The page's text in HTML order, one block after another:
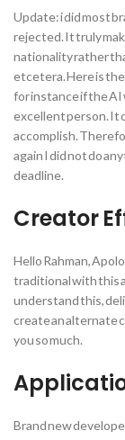
Update: i did most
rejected. It truly
nationality rather
etcetera. Here is
for instance if the AI
excellent person. It
accomplish.
again I did not do
deadline.
Creator
Hello Rahman,
traditional with this
understand this,
create an alternate
you so much.
Brand new